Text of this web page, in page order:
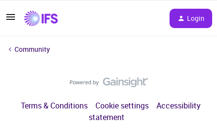
Login
Community
Terms & Conditions Cookie settings
Accessibility
statement